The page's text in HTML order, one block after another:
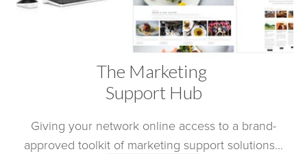
The Marketing
Support Hub
Giving your network online access to a brand-
approved toolkit of marketing support solutions...